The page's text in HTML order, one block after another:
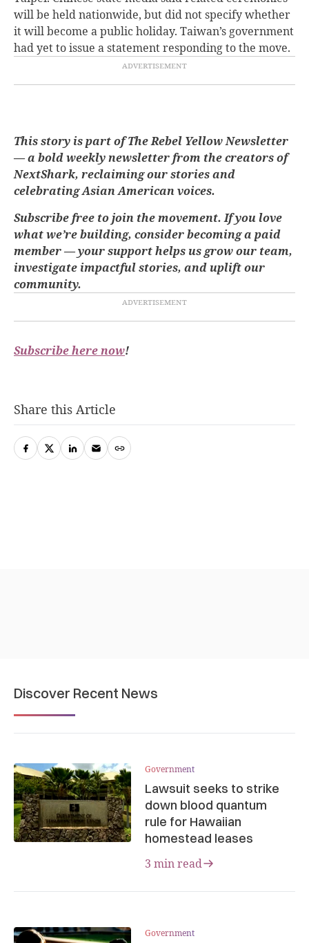
will be held nationwide, but did not specify whether
it will become a public holiday. Taiwan’s government
had yet to issue a statement responding to the move.
This story is part of The Rebel Yellow Newsletter
— a bold weekly newsletter from the creators of
NextShark, reclaiming our stories and
celebrating Asian American voices.
Subscribe free to join the movement. If you love
what we’re building, consider becoming a paid
member — your support helps us grow our team,
investigate impactful stories, and uplift our
community.
Subscribe here now!
Share this Article
Discover Recent News
Government
Lawsuit seeks to strike
down blood quantum
rule for Hawaiian
homestead leases
3 min read
Government